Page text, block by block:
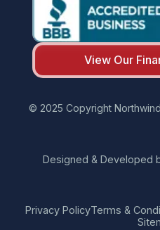
View Our
© 2025 Copyright
Designed & Developed
Privacy PolicyTerms &